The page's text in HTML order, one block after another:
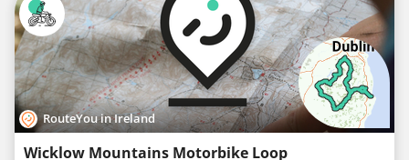
RouteYou in Ireland
Wicklow Mountains Motorbike Loop